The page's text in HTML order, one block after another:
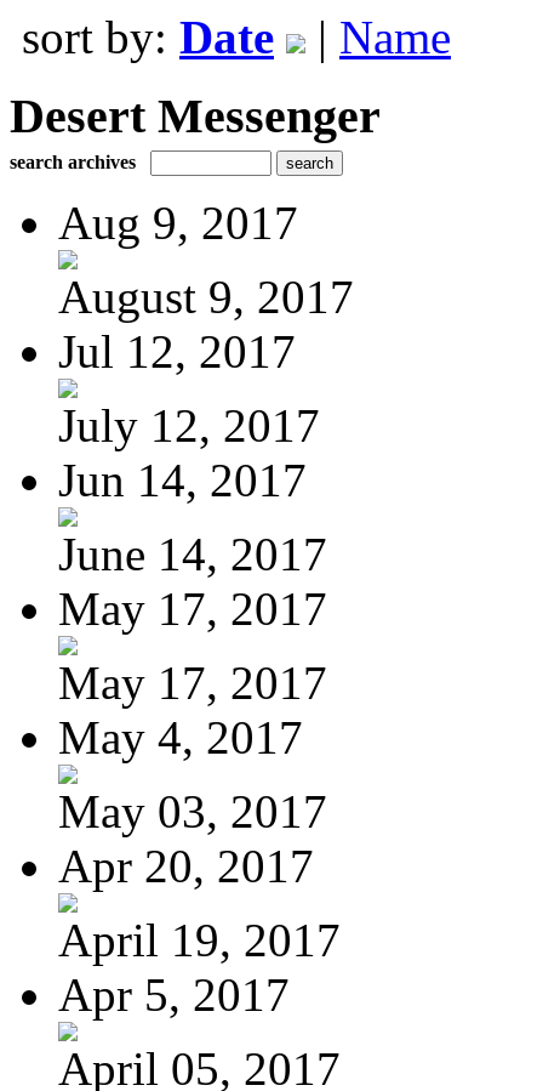
sort by: Date | Name
Desert Messenger
search archives
Aug 9, 2017
August 9, 2017
Jul 12, 2017
July 12, 2017
Jun 14, 2017
June 14, 2017
May 17, 2017
May 17, 2017
May 4, 2017
May 03, 2017
Apr 20, 2017
April 19, 2017
Apr 5, 2017
April 05, 2017